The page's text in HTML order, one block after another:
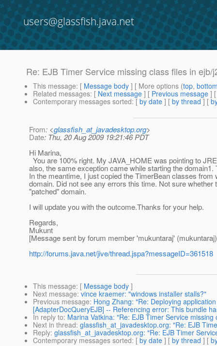
users@glassfish.java.net
Re: EJB Timer Service missing class files in
This message: [ Message body ] [ More options (top,
Related messages: [ Next message ] [ Previous message ]
Contemporary messages sorted: [ by date ] [ by thread ] [
From: <glassfish_at_javadesktop.org>
Date: Thu, 20 Aug 2009 19:21:46 PDT
Hi Marina,
You are 100% right. My JAVA_HOME was pointing to
also, the same exception came while starting the
In the meantime, I just copied the TimerBean classes
domain. Did not see any errors this time. Not sure
"patched" domain.
I will update you with the outcome.Thanks for your help.
Regards,
Mukunt
[Message sent by forum member 'mukuntaraj'
http://forums.java.net/jive/thread.jspa?messageID=361518
This message: [ Message body ]
Next message: vince kraemer: "windows installer stalls?"
Previous message: Hong Zhang: "Re: Deploying
[AdapterDocQueryEJB] -- Referencing error: This bundle
In reply to: Marina Vatkina: "Re: EJB Timer Service
Next in thread: glassfish_at_javadesktop.org: "Re: EJB
Reply: glassfish_at_javadesktop.org: "Re: EJB Timer
Contemporary messages sorted: [ by date ] [ by thread ] [